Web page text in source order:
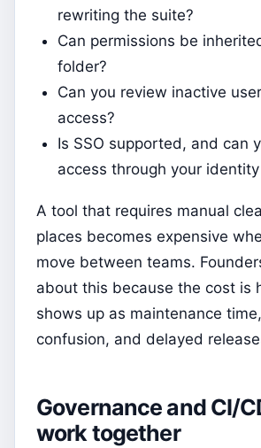
rewriting the suite?
Can permissions be
folder?
Can you review inactive
access?
Is SSO supported, and can
access through your
A tool that requires manual
places becomes expensive
move between teams.
about this because the cost is
shows up as maintenance
confusion, and delayed
Governance and CI/
work together